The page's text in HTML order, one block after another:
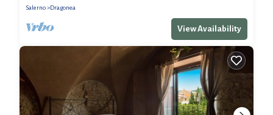
Salerno Dragonea
View Availability